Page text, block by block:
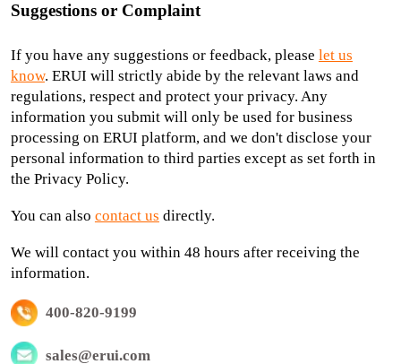
Suggestions or Complaint
If you have any suggestions or feedback, please let us
know. ERUI will strictly abide by the relevant laws and
regulations, respect and protect your privacy. Any
information you submit will only be used for business
processing on ERUI platform, and we don't disclose your
personal information to third parties except as set forth in
the Privacy Policy.
You can also contact us directly.
We will contact you within 48 hours after receiving the
information.
400-820-9199
sales@erui.com